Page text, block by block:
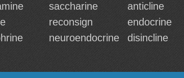
saccharine anticline
reconsign endocrine
neuroendocrine disincline